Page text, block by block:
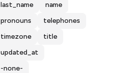
last_name
name
pronouns
telephones
timezone
title
updated_at
-none-